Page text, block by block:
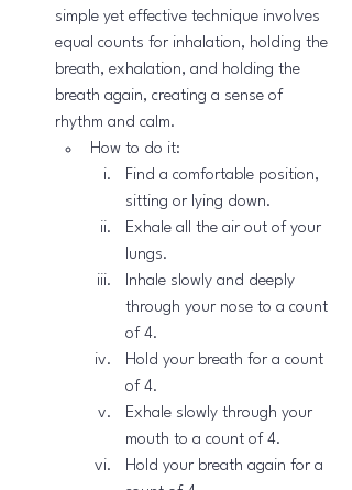
simple yet effective technique involves
equal counts for inhalation, holding the
breath, exhalation, and holding the
breath again, creating a sense of
rhythm and calm.
How to do it:
Find a comfortable position,
sitting or lying down.
Exhale all the air out of your
lungs.
Inhale slowly and deeply
through your nose to a count
of 4.
Hold your breath for a count
of 4.
Exhale slowly through your
mouth to a count of 4.
Hold your breath again for a